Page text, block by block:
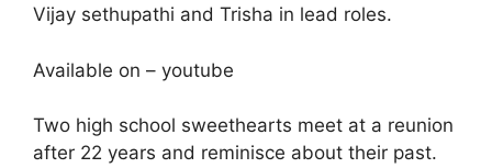
Vijay sethupathi and Trisha in lead roles.
Available on – youtube
Two high school sweethearts meet at a reunion
after 22 years and reminisce about their past.